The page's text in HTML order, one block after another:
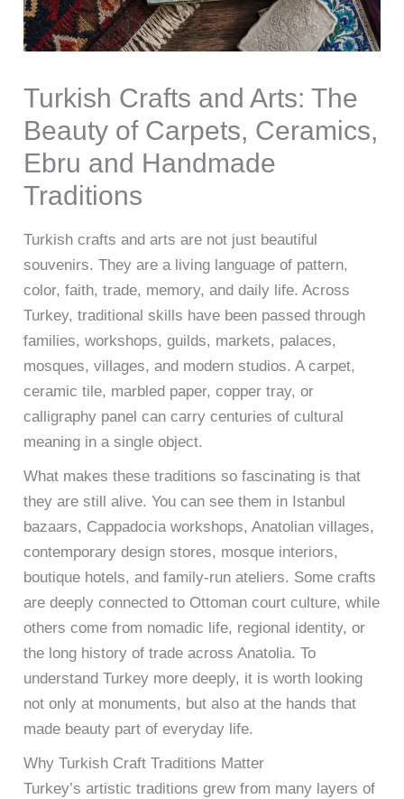
Turkish Crafts and Arts: The
Beauty of Carpets, Ceramics,
Ebru and Handmade
Traditions
Turkish crafts and arts are not just beautiful
souvenirs. They are a living language of pattern,
color, faith, trade, memory, and daily life. Across
Turkey, traditional skills have been passed through
families, workshops, guilds, markets, palaces,
mosques, villages, and modern studios. A carpet,
ceramic tile, marbled paper, copper tray, or
calligraphy panel can carry centuries of cultural
meaning in a single object.
What makes these traditions so fascinating is that
they are still alive. You can see them in Istanbul
bazaars, Cappadocia workshops, Anatolian villages,
contemporary design stores, mosque interiors,
boutique hotels, and family-run ateliers. Some crafts
are deeply connected to Ottoman court culture, while
others come from nomadic life, regional identity, or
the long history of trade across Anatolia. To
understand Turkey more deeply, it is worth looking
not only at monuments, but also at the hands that
made beauty part of everyday life.
Why Turkish Craft Traditions Matter
Turkey’s artistic traditions grew from many layers of